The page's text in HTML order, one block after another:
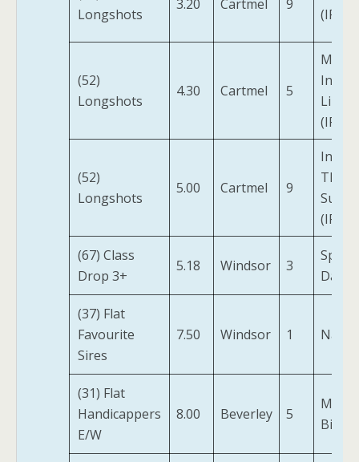
Longshots
3.20 Cartmel 9
(IRE)
(52)
Longshots
4.30 Cartmel 5
In
(IRE)
(52)
Longshots
5.00 Cartmel 9
Into
The
(IRE)
(67) Class
Drop 3+
5.18 Windsor 3
(37) Flat
Favourite
Sires
7.50 Windsor 1 Naaey
(31) Flat
Handicappers
E/W
8.00 Beverley 5
Miss
Billie